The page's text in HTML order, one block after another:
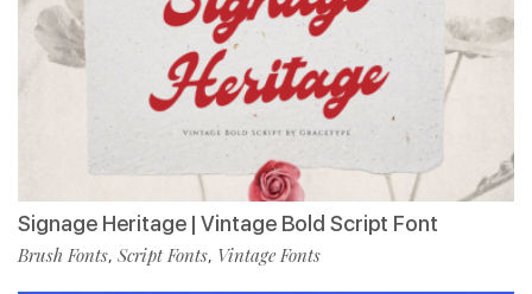
Signage Heritage | Vintage Bold Script Font
Brush Fonts, Script Fonts, Vintage Fonts